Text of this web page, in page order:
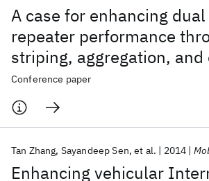
A case for enhancing
repeater performance
striping, aggregation, and
sharing
Conference paper
Enhancing vehicular
Tan Zhang Sayandeep Sen et al. 2014